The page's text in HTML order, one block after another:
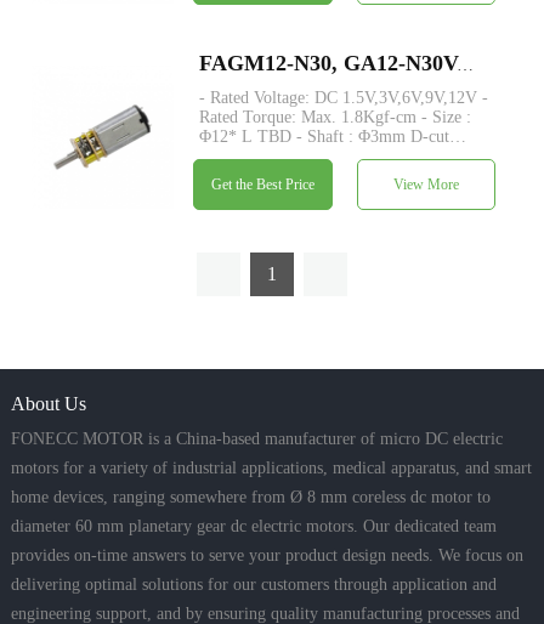
FAGM12-N30, GA12-N30VA, N30 motor with custom output shaft, dia 12mm small metal spur gear dc motor
- Rated Voltage: DC 1.5V,3V,6V,9V,12V -
Rated Torque: Max. 1.8Kgf-cm - Size :
Φ12* L TBD - Shaft : Φ3mm D-cut
0.5mm,M3, M4,custom - Encoder:
Magnetic encoder available - MOQ: 500
pcs
Get the Best Price View More
1
About Us
FONECC MOTOR is a China-based manufacturer of micro DC electric
motors for a variety of industrial applications, medical apparatus, and smart
home devices, ranging somewhere from Ø 8 mm coreless dc motor to
diameter 60 mm planetary gear dc electric motors. Our dedicated team
provides on-time answers to serve your product design needs. We focus on
delivering optimal solutions for our customers through application and
engineering support, and by ensuring quality manufacturing processes and